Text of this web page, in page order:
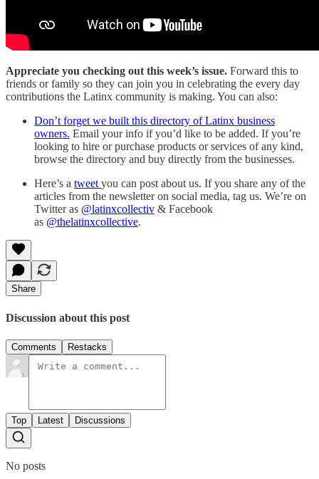
Appreciate you checking out this week’s issue. Forward this to
friends or family so they can join you in celebrating the every day
contributions the Latinx community is making. You can also:
Don’t forget we built this directory of Latinx business
owners. Email your info if you’d like to be added. If you’re
looking to hire or purchase products or services of any kind,
browse the directory and buy directly from the businesses.
Here’s a tweetyou can post about us. If you share any of the
articles from the newsletter on social media, tag us. We’re on
Twitter as @latinxcollectiv & Facebook
as @thelatinxcollective.
Share
Discussion about this post
Comments Restacks
Top Latest Discussions
No posts